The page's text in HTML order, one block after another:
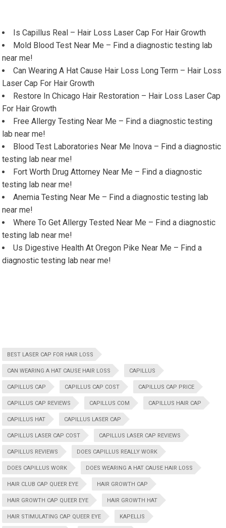
Is Capillus Real – Hair Loss Laser Cap For Hair Growth
Mold Blood Test Near Me – Find a diagnostic testing lab
near me!
Can Wearing A Hat Cause Hair Loss Long Term – Hair Loss
Laser Cap For Hair Growth
Restore In Chicago Hair Restoration – Hair Loss Laser Cap
For Hair Growth
Free Allergy Testing Near Me – Find a diagnostic testing
lab near me!
Blood Test Laboratories Near Me Inova – Find a diagnostic
testing lab near me!
Fort Worth Drug Attorney Near Me – Find a diagnostic
testing lab near me!
Anemia Testing Near Me – Find a diagnostic testing lab
near me!
Where To Get Allergy Tested Near Me – Find a diagnostic
testing lab near me!
Us Digestive Health At Oregon Pike Near Me – Find a
diagnostic testing lab near me!
BEST LASER CAP FOR HAIR LOSS
CAN WEARING A HAT CAUSE HAIR LOSS CAPILLUS
CAPILLUS CAP CAPILLUS CAP COST CAPILLUS CAP PRICE
CAPILLUS CAP REVIEWS CAPILLUS COM CAPILLUS HAIR CAP
CAPILLUS HAT CAPILLUS LASER CAP
CAPILLUS LASER CAP COST CAPILLUS LASER CAP REVIEWS
CAPILLUS REVIEWS DOES CAPILLUS REALLY WORK
DOES CAPILLUS WORK DOES WEARING A HAT CAUSE HAIR LOSS
HAIR CLUB CAP QUEER EYE HAIR GROWTH CAP
HAIR GROWTH CAP QUEER EYE HAIR GROWTH HAT
HAIR STIMULATING CAP QUEER EYE KAPELLIS